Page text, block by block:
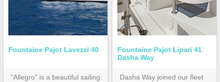
Fountaine Pajot Lavezzi 40
"Allegro" is a beautiful sailing
Fountaine Pajot Lipari 41
Dasha Way
Dasha Way joined our fleet